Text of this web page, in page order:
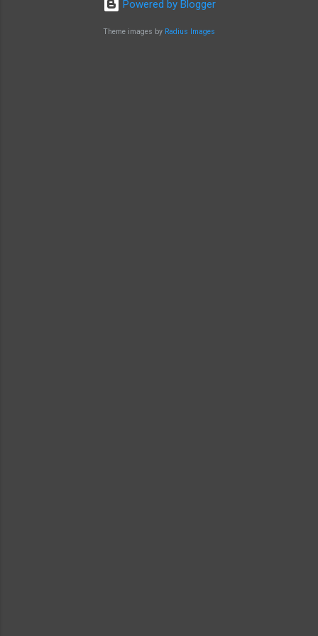
Powered by Blogger
Theme images by Radius Images